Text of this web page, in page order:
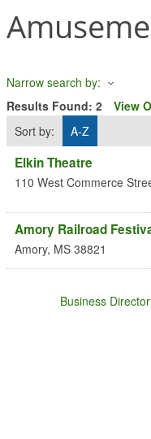
Narrow search by:
Results Found: 2
View
Sort by:
A-Z
Elkin Theatre
110 West Commerce
Amory Railroad
Amory, MS 38821
Business